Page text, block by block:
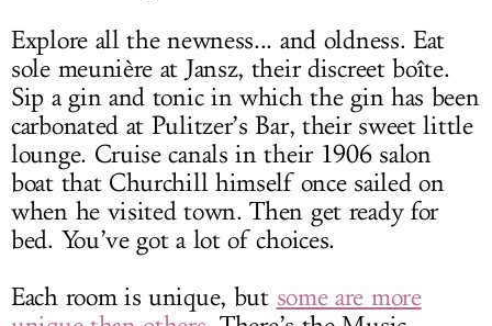
Explore all the newness... and oldness. Eat
sole meunière at Jansz, their discreet boîte.
Sip a gin and tonic in which the gin has been
carbonated at Pulitzer’s Bar, their sweet little
lounge. Cruise canals in their 1906 salon
boat that Churchill himself once sailed on
when he visited town. Then get ready for
bed. You’ve got a lot of choices.
Each room is unique, but some are more